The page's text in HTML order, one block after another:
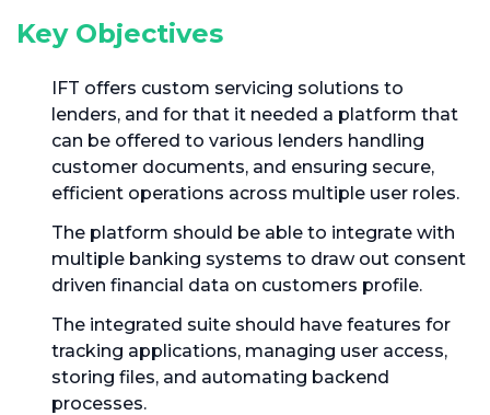
Key Objectives
IFT offers custom servicing solutions to
lenders, and for that it needed a platform that
can be offered to various lenders handling
customer documents, and ensuring secure,
efficient operations across multiple user roles.
The platform should be able to integrate with
multiple banking systems to draw out consent
driven financial data on customers profile.
The integrated suite should have features for
tracking applications, managing user access,
storing files, and automating backend
processes.